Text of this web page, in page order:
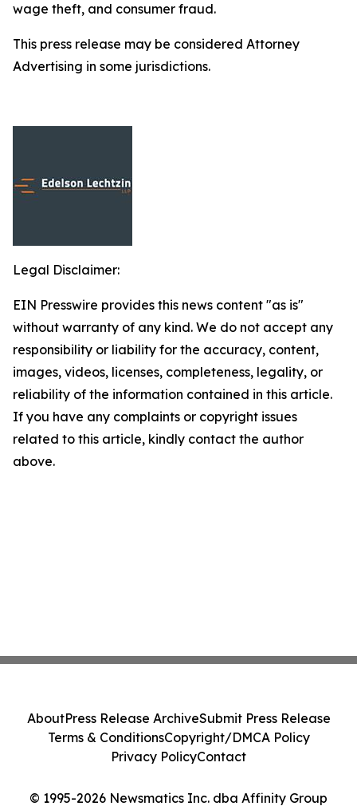
wage theft, and consumer fraud.
This press release may be considered Attorney
Advertising in some jurisdictions.
Legal Disclaimer:
EIN Presswire provides this news content "as is"
without warranty of any kind. We do not accept any
responsibility or liability for the accuracy, content,
images, videos, licenses, completeness, legality, or
reliability of the information contained in this article.
If you have any complaints or copyright issues
related to this article, kindly contact the author
above.
© 1995-2026 Newsmatics Inc. dba Affinity Group
AboutPress Release ArchiveSubmit Press Release
Terms & ConditionsCopyright/DMCA Policy
Privacy PolicyContact